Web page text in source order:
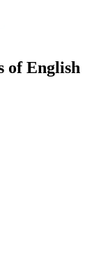
of English